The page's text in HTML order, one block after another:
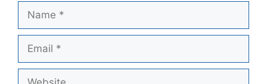
Name
Email
Website